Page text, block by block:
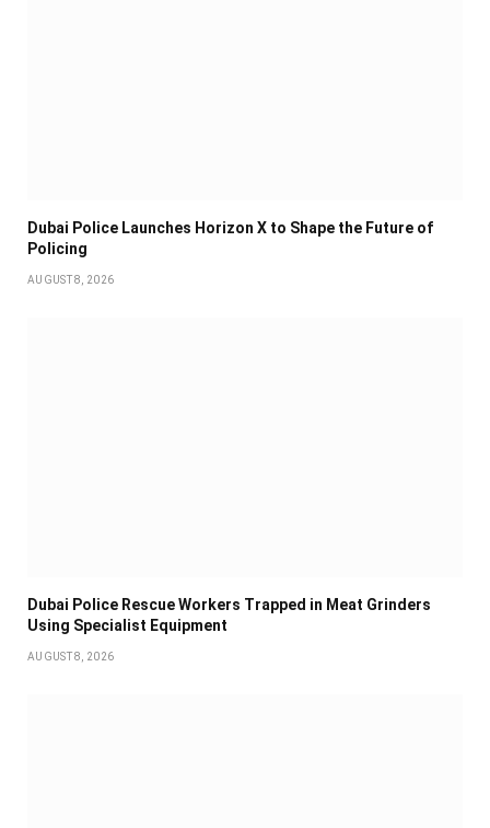
Dubai Police Launches Horizon X to Shape the Future of
Policing
AUGUST 8, 2026
Dubai Police Rescue Workers Trapped in Meat Grinders
Using Specialist Equipment
AUGUST 8, 2026